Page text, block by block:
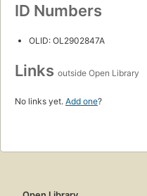
ID Numbers
OLID: OL2902847A
Links outside Open Library
No links yet. Add one?